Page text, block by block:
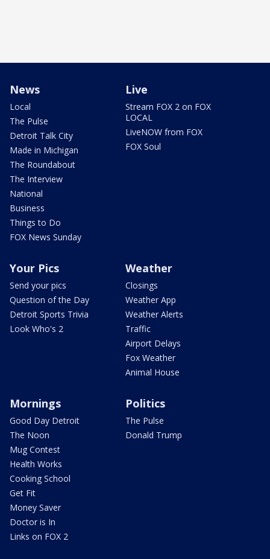
News
Local
The Pulse
Detroit Talk City
Made in Michigan
The Roundabout
The Interview
National
Business
Things to Do
FOX News Sunday
Live
Stream FOX 2 on FOX
LOCAL
LiveNOW from FOX
FOX Soul
Your Pics
Send your pics
Question of the Day
Detroit Sports Trivia
Look Who's 2
Weather
Closings
Weather App
Weather Alerts
Traffic
Airport Delays
Fox Weather
Animal House
Mornings
Good Day Detroit
The Noon
Mug Contest
Health Works
Cooking School
Get Fit
Money Saver
Doctor is In
Links on FOX 2
Politics
The Pulse
Donald Trump